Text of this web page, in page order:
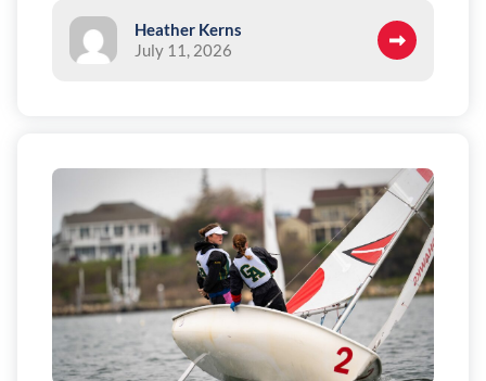
Heather Kerns
July 11, 2026